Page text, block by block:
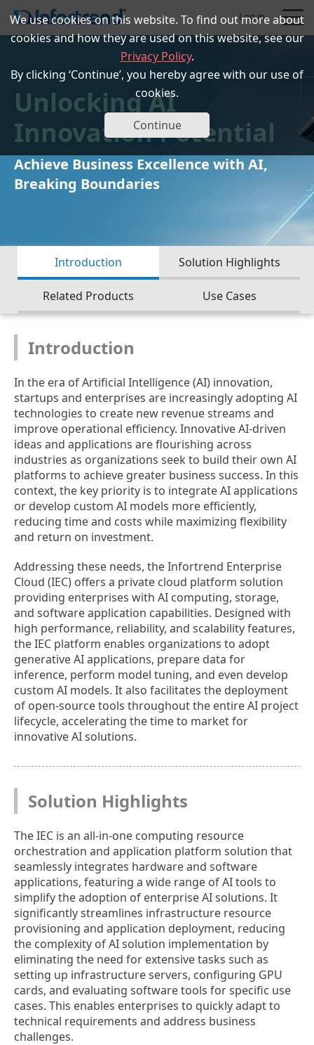
We use cookies on this website. To find out more about
cookies and how they are used on this website, see our
Privacy Policy.
By clicking ‘Continue’, you hereby agree with our use of
cookies.
Continue
Log in
Unlocking AI
Innovation Potential
Achieve Business Excellence with AI,
Breaking Boundaries
Introduction Solution Highlights
Related Products Use Cases
Introduction
In the era of Artificial Intelligence (AI) innovation,
startups and enterprises are increasingly adopting AI
technologies to create new revenue streams and
improve operational efficiency. Innovative AI-driven
ideas and applications are flourishing across
industries as organizations seek to build their own AI
platforms to achieve greater business success. In this
context, the key priority is to integrate AI applications
or develop custom AI models more efficiently,
reducing time and costs while maximizing flexibility
and return on investment.
Addressing these needs, the Infortrend Enterprise
Cloud (IEC) offers a private cloud platform solution
providing enterprises with AI computing, storage,
and software application capabilities. Designed with
high performance, reliability, and scalability features,
the IEC platform enables organizations to adopt
generative AI applications, prepare data for
inference, perform model tuning, and even develop
custom AI models. It also facilitates the deployment
of open-source tools throughout the entire AI project
lifecycle, accelerating the time to market for
innovative AI solutions.
Solution Highlights
The IEC is an all-in-one computing resource
orchestration and application platform solution that
seamlessly integrates hardware and software
applications, featuring a wide range of AI tools to
simplify the adoption of enterprise AI solutions. It
significantly streamlines infrastructure resource
provisioning and application deployment, reducing
the complexity of AI solution implementation by
eliminating the need for extensive tasks such as
setting up infrastructure servers, configuring GPU
cards, and evaluating software tools for specific use
cases. This enables enterprises to quickly adapt to
technical requirements and address business
challenges.
Solutions
Support
Company